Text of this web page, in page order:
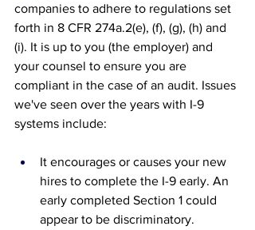
companies to adhere to regulations set
forth in 8 CFR 274a.2(e), (f), (g), (h) and
(i). It is up to you (the employer) and
your counsel to ensure you are
compliant in the case of an audit. Issues
we've seen over the years with I-9
systems include:
It encourages or causes your new
hires to complete the I-9 early. An
early completed Section 1 could
appear to be discriminatory.